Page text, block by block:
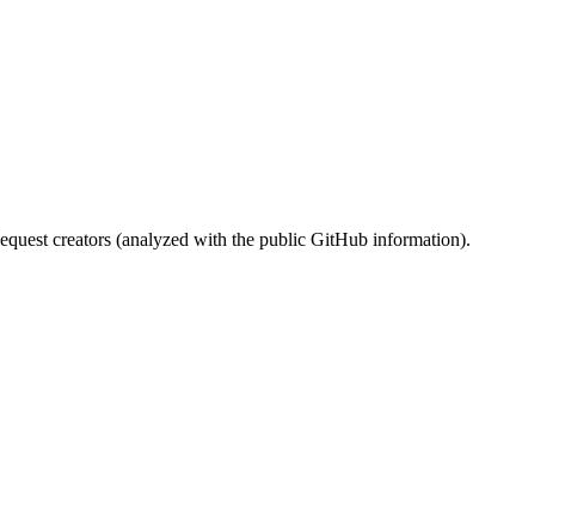
creators (analyzed with the public GitHub information).